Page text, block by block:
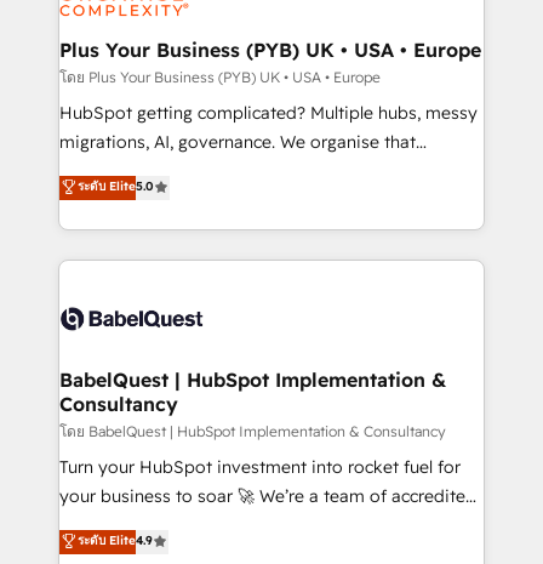
systems into unified, growth-ready HubSpot
architectures that accelerate revenue operations and
performance. - Multi-object CRM migration, cleanup,
and implementation. - Pre-built and custom
integrations across your full tech stack. - Custom
- Dashboards, lifecycle campaigns, and lead
nurturing sequences. - Cross-hub setup across
scalable retainers. Let’s make HubSpot your most
powerful growth engine. Built to convert, scale, and
Plus Your Business (PYB) UK • USA • Europe
โดย Plus Your Business (PYB) UK • USA • Europe
HubSpot getting complicated? Multiple hubs, messy
migrations, AI, governance. We organise that
complexity, so your team can put HubSpot to work...
Welcome to our Profile! We help with: • CRM
implementation, reports, workflows, and team
training • CRM migration from Salesforce, Pipedrive,
custom API integrations • AI governance for
Boutique 'Elite' team of 12 • 150+ clients across Sales
Hub, Marketing Hub, Service Hub, Data Hub and
CMS • ISO/IEC 27001:2022, ISO 9001:2015, and ISO
42001:2023 certified - the AI management standard •
GuardHub: our AI governance framework, built on
'𝗖𝗼𝗻𝘁𝗮𝗰𝘁 𝗯𝘂𝘀𝗶𝗻𝗲𝘀𝘀' button to get in touch (𝘸𝘦'𝘳𝘦
ระดับ Elite5.0
BabelQuest | HubSpot Implementation &
Consultancy
โดย BabelQuest | HubSpot Implementation & Consultancy
Turn your HubSpot investment into rocket fuel for
your business to soar 🚀 We’re a team of accredited
HubSpot experts ready to help you. We can
implement the platform into complex business
ระดับ Elite4.9